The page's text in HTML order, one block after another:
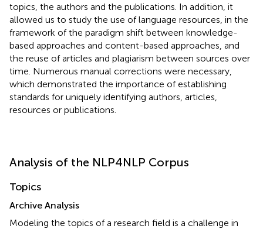
topics, the authors and the publications. In addition, it
allowed us to study the use of language resources, in the
framework of the paradigm shift between knowledge-
based approaches and content-based approaches, and
the reuse of articles and plagiarism between sources over
time. Numerous manual corrections were necessary,
which demonstrated the importance of establishing
standards for uniquely identifying authors, articles,
resources or publications.
Analysis of the NLP4NLP Corpus
Topics
Archive Analysis
Modeling the topics of a research field is a challenge in